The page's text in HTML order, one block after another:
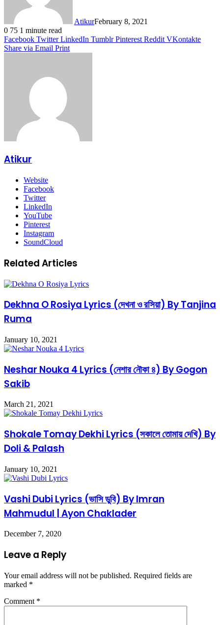
AtikurFebruary 8, 2021
0 75 1 minute read
Facebook Twitter LinkedIn Tumblr Pinterest Reddit VKontakte
Share via Email Print
Atikur
Website
Facebook
Twitter
LinkedIn
YouTube
Pinterest
Instagram
SoundCloud
Related Articles
Dekhna O Rosiya Lyrics (দেখনা ও রসিয়া) By Tanjina
Ruma
January 10, 2021
Neshar Nouka 4 Lyrics (নেশার নৌকা ৪) By Gogon
Sakib
March 21, 2021
Shokale Tomay Dekhi Lyrics (সকালে তোমায় দেখি) By
Doli & Palash
January 10, 2021
Vashi Dubi Lyrics (ভাসি ডুবি) By Imran
Mahmudul | Ayon Chaklader
December 7, 2020
Leave a Reply
Your email address will not be published. Required fields are
marked *
Comment *